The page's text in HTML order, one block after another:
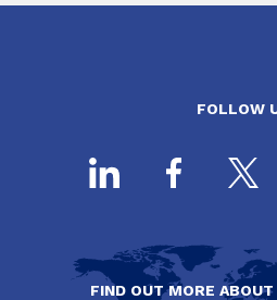
FOLLOW
FIND OUT MORE